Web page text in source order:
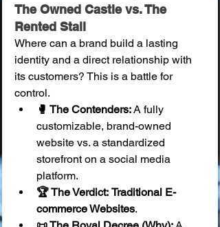
The Owned Castle vs. The
Rented Stall
Where can a brand build a lasting
identity and a direct relationship with
its customers? This is a battle for
control.
🥊 The Contenders: A fully
customizable, brand-owned
website vs. a standardized
storefront on a social media
platform.
🏆 The Verdict: Traditional E-
commerce Websites.